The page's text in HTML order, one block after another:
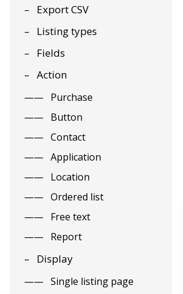
Export CSV
Listing types
Fields
Action
Purchase
Button
Contact
Application
Location
Ordered list
Free text
Report
Display
Single listing page